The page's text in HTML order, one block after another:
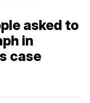
asked to
in
case